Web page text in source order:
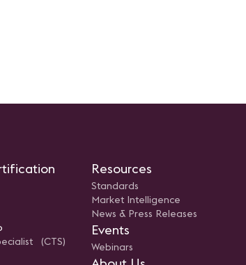
(CTS)
Resources
Standards
Market Intelligence
News & Press Releases
Events
Webinars